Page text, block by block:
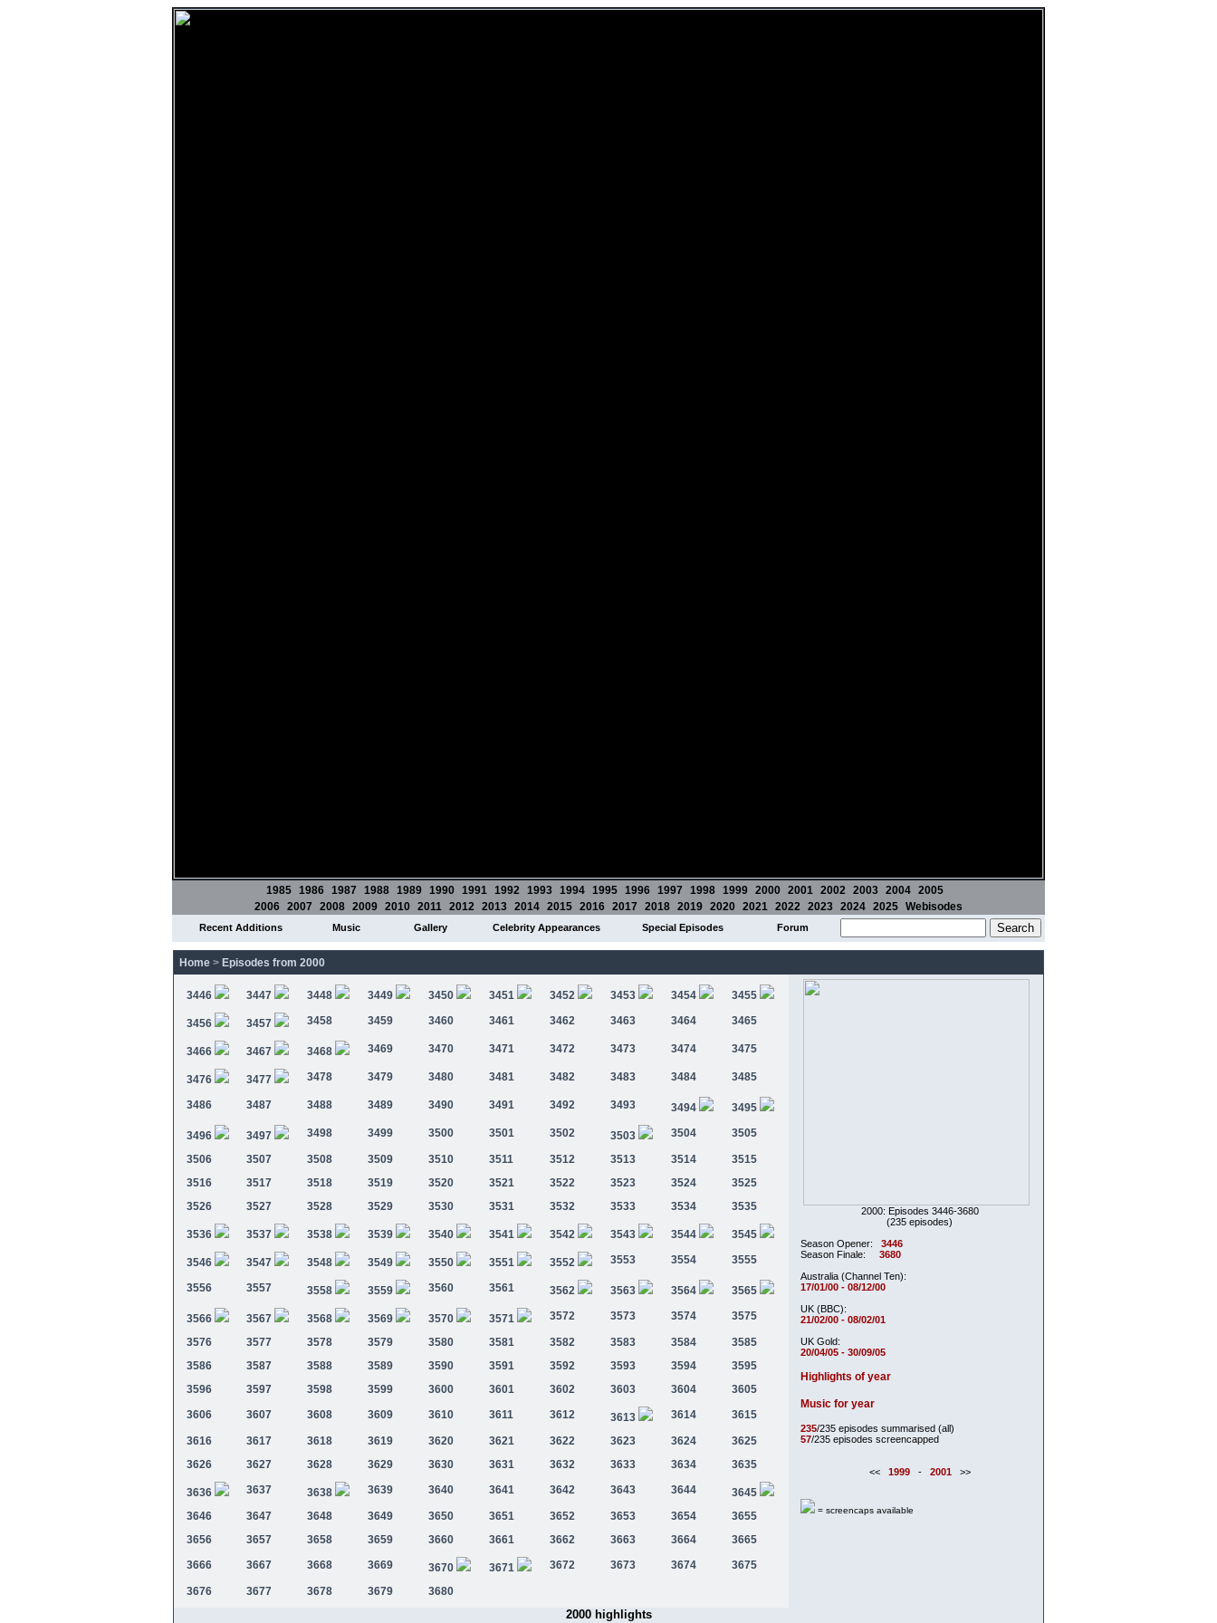
1985 1986 1987 1988 1989 1990 1991 1992 1993 1994 1995 1996 1997 1998 1999 2000 2001 2002 2003 2004 2005
2006 2007 2008 2009 2010 2011 2012 2013 2014 2015 2016 2017 2018 2019 2020 2021 2022 2023 2024 2025 Webisodes
Recent Additions Music Gallery Celebrity Appearances Special Episodes Forum
Home > Episodes from 2000
3446 3447 3448 3449 3450 3451 3452 3453 3454 3455
3456 3457 3458 3459 3460 3461 3462 3463 3464 3465
3466 3467 3468 3469 3470 3471 3472 3473 3474 3475
3476 3477 3478 3479 3480 3481 3482 3483 3484 3485
3486 3487 3488 3489 3490 3491 3492 3493 3494 3495
3496 3497 3498 3499 3500 3501 3502 3503 3504 3505
3506 3507 3508 3509 3510 3511 3512 3513 3514
3515
3516
3517 3518 3519 3520 3521 3522 3523 3524
3525
3526
3527 3528 3529 3530 3531 3532 3533 3534 3535
3536 3537 3538 3539 3540 3541 3542 3543 3544 3545
3546 3547 3548 3549 3550 3551 3552 3553 3554 3555
3556 3557 3558 3559 3560 3561 3562 3563 3564 3565
3566 3567 3568 3569 3570 3571 3572 3573 3574 3575
3576 3577 3578 3579 3580 3581 3582 3583 3584
3585
3586
3587 3588 3589 3590 3591 3592 3593 3594
3595
3596
3597 3598 3599 3600 3601 3602 3603 3604
3605
3606
3607 3608 3609 3610 3611 3612 3613 3614 3615
3616 3617 3618 3619 3620 3621 3622 3623 3624
3625
3626
3627 3628 3629 3630 3631 3632 3633 3634 3635
3636 3637 3638 3639 3640 3641 3642 3643 3644
3645
3646
3647 3648 3649 3650 3651 3652 3653 3654
3655
3656
3657 3658 3659 3660 3661 3662 3663 3664
3665
3666
3667 3668 3669 3670 3671 3672 3673 3674 3675
3676 3677 3678 3679 3680
2000: Episodes 3446-3680
(235 episodes)
Season Opener:
3446
Season Finale:
3680
Australia (Channel Ten):
17/01/00 - 08/12/00
UK (BBC):
21/02/00 - 08/02/01
UK Gold:
20/04/05 - 30/09/05
Highlights of year
Music for year
235/235 episodes summarised (all)
57/235 episodes screencapped
<< 1999 - 2001 >>
= screencaps available
2000 highlights